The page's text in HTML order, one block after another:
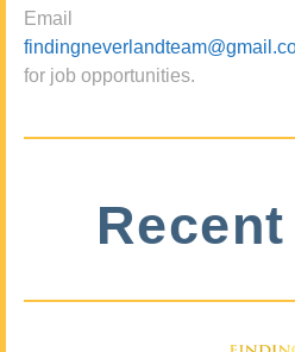
Email
for job opportunities.